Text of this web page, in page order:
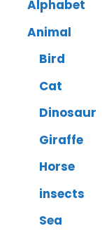
Alphabet
Animal
Bird
Cat
Dinosaur
Giraffe
Horse
insects
Sea